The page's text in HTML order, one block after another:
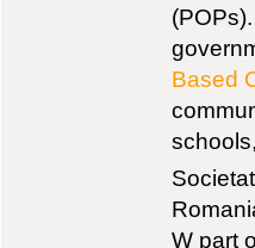
Based
W part